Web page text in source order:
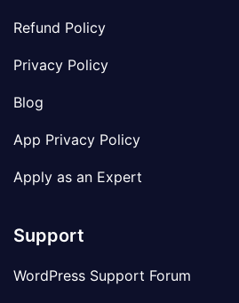
Refund Policy
Privacy Policy
Blog
App Privacy Policy
Apply as an Expert
Support
WordPress Support Forum